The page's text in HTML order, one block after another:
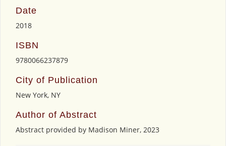
Date
2018
ISBN
9780066237879
City of Publication
New York, NY
Author of Abstract
Abstract provided by Madison Miner, 2023